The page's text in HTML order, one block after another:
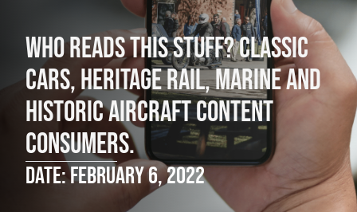
Who reads this stuff? Classic
cars, heritage rail, marine and
historic aircraft content
consumers.
Date: February 6, 2022